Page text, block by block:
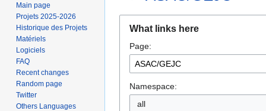
navigation
search
What links here
Page:
Namespace:
all
Main page
Projets 2025-2026
Historique des Projets
Matériels
Logiciels
FAQ
Recent changes
Random page
Twitter
Others Languages